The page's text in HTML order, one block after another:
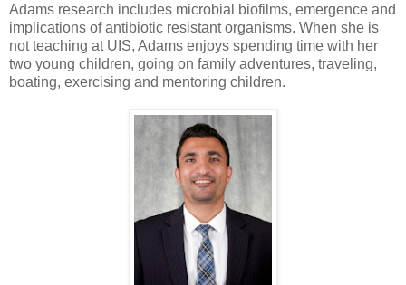
Adams research includes microbial biofilms, emergence and
implications of antibiotic resistant organisms. When she is
not teaching at UIS, Adams enjoys spending time with her
two young children, going on family adventures, traveling,
boating, exercising and mentoring children.